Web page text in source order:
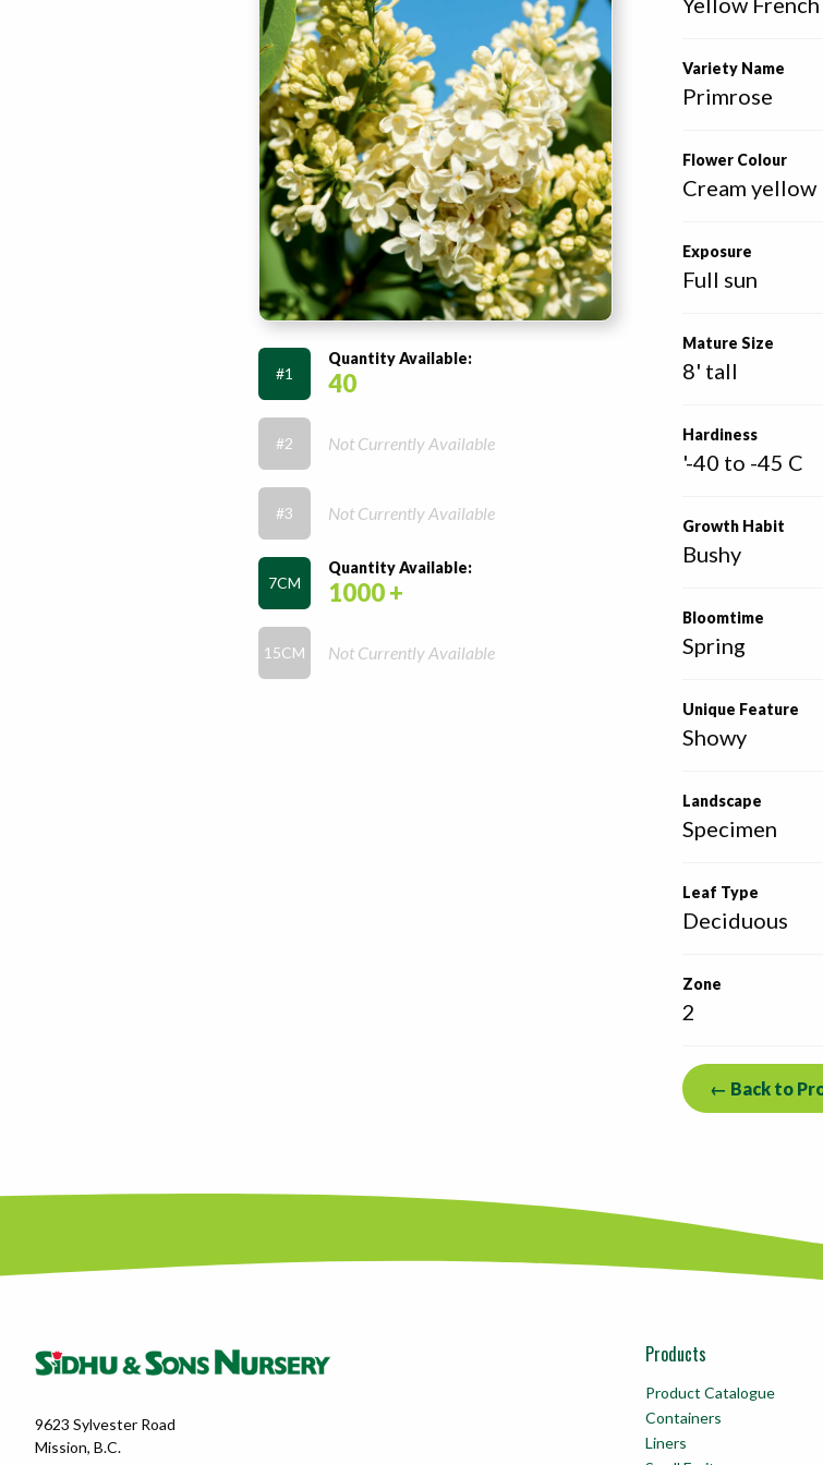
Variety Name
Primrose
Flower Colour
Cream yellow
Exposure
Full sun
Mature Size
8' tall
Hardiness
'-40 to -45 C
Growth Habit
Bushy
Bloomtime
Spring
Unique Feature
Showy
Landscape
Specimen
Leaf Type
Deciduous
Zone
2
← Back to
#1
Quantity Available:
40
#2 Not Currently Available
#3 Not Currently Available
7CM
Quantity Available:
1000 +
15CM Not Currently Available
9623 Sylvester Road
Mission, B.C.
Products
Product Catalogue
Containers
Liners